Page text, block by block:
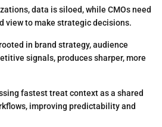
data is siloed, while CMOs need
view to make strategic decisions.
in brand strategy, audience
signals, produces sharper, more
fastest treat context as a shared
improving predictability and